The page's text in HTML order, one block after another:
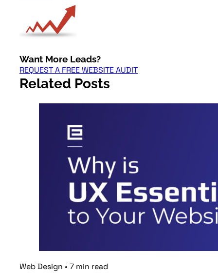
Want More Leads?
REQUEST A FREE WEBSITE AUDIT
Related Posts
Web Design • 7 min read